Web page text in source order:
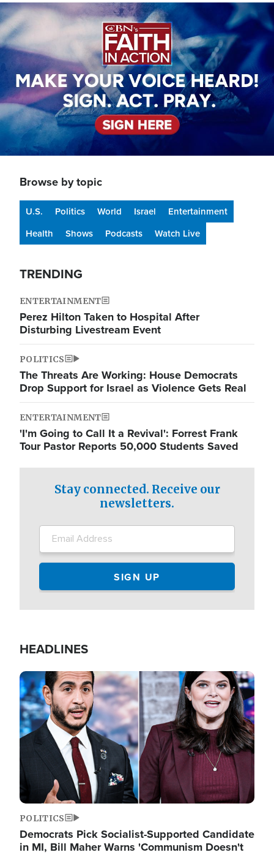
Image
Browse by topic
U.S. Politics World Israel
Entertainment
Health
Shows Podcasts Watch Live
TRENDING
ENTERTAINMENT
Perez Hilton Taken to Hospital After
Disturbing Livestream Event
POLITICS
The Threats Are Working: House Democrats
Drop Support for Israel as Violence Gets Real
ENTERTAINMENT
'I'm Going to Call It a Revival': Forrest Frank
Tour Pastor Reports 50,000 Students Saved
Stay connected. Receive our
newsletters.
HEADLINES
Image
POLITICS
Democrats Pick Socialist-Supported Candidate
in MI, Bill Maher Warns 'Communism Doesn't